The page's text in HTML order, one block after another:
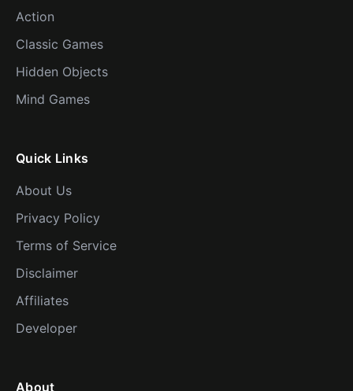
Action
Classic Games
Hidden Objects
Mind Games
Quick Links
About Us
Privacy Policy
Terms of Service
Disclaimer
Affiliates
Developer
About